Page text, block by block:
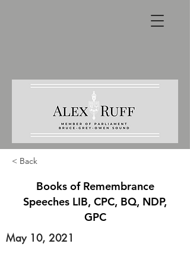
< Back
Books of Remembrance
Speeches LIB, CPC, BQ, NDP,
GPC
May 10, 2021